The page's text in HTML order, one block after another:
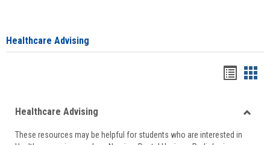
Healthcare Advising
viewview
Healthcare Advising
These resources may be helpful for students who are interested in